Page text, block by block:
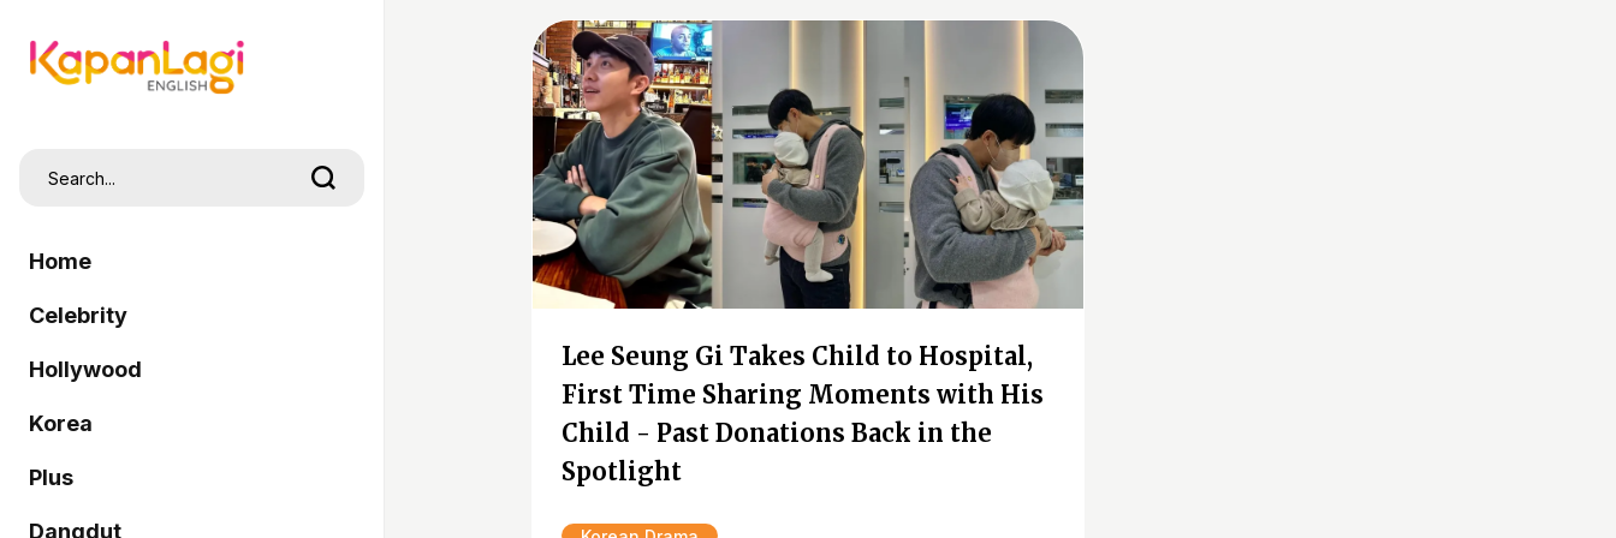
Home
Celebrity
Hollywood
Korea
Plus
Dangdut
Lee Seung Gi Takes Child to Hospital,
First Time Sharing Moments with His
Child - Past Donations Back in the
Spotlight